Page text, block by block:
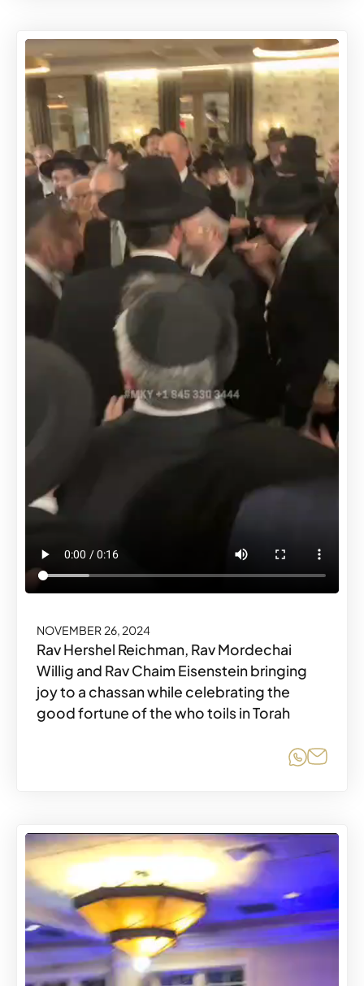
SEPTEMBER 8, 2025
Share
NOVEMBER 26, 2024
Rav Hershel Reichman, Rav Mordechai
Willig and Rav Chaim Eisenstein bringing
joy to a chassan while celebrating the
good fortune of the who toils in Torah
Share